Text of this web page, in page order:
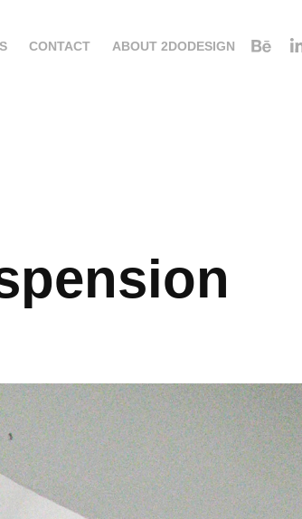
CONTACT ABOUT 2DODESIGN